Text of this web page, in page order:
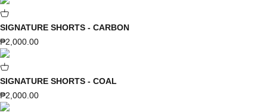
SIGNATURE SHORTS - CARBON
Sale price
₱2,000.00
SIGNATURE SHORTS - COAL
Sale price
₱2,000.00